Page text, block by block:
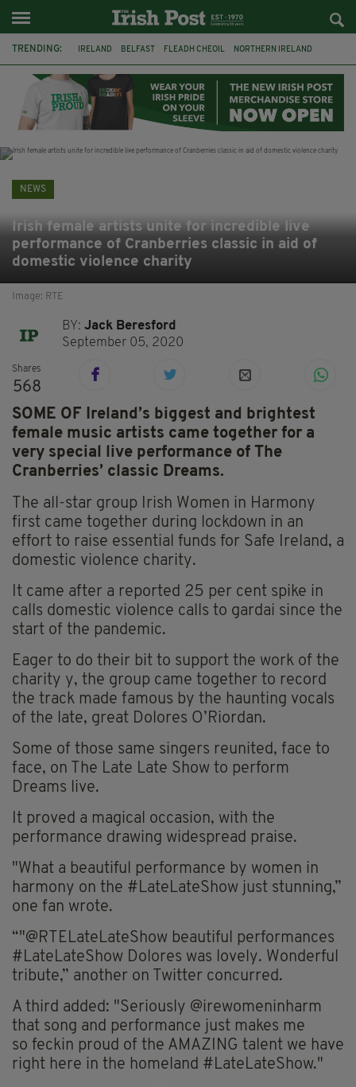
TRENDING: IRELAND BELFAST FLEADH CHEOIL NORTHERN IRELAND
CLARECASTLE BALLYEA HERITAGE GROUP FAI ISRAEL
PALESTINE NATIONS LEAGUE GALWAY
NEWS
Irish female artists unite for incredible live
performance of Cranberries classic in aid of
domestic violence charity
Image: RTE
BY:Jack Beresford
September 05, 2020
Shares
568
SOME OF Ireland’s biggest and brightest
female music artists came together for a
very special live performance of The
Cranberries’ classic Dreams.
The all-star group Irish Women in Harmony
first came together during lockdown in an
effort to raise essential funds for Safe Ireland, a
domestic violence charity.
It came after a reported 25 per cent spike in
calls domestic violence calls to gardai since the
start of the pandemic.
Eager to do their bit to support the work of the
charity y, the group came together to record
the track made famous by the haunting vocals
of the late, great Dolores O’Riordan.
Some of those same singers reunited, face to
face, on The Late Late Show to perform
Dreams live.
It proved a magical occasion, with the
performance drawing widespread praise.
"What a beautiful performance by women in
harmony on the #LateLateShow just stunning,”
one fan wrote.
“"@RTELateLateShow beautiful performances
#LateLateShow Dolores was lovely. Wonderful
tribute,” another on Twitter concurred.
A third added: "Seriously @irewomeninharm
that song and performance just makes me
so feckin proud of the AMAZING talent we have
right here in the homeland #LateLateShow."